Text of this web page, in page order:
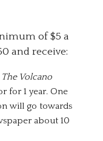
of $5 a
and receive:
The Volcano
for 1 year. One
will go towards
about 10